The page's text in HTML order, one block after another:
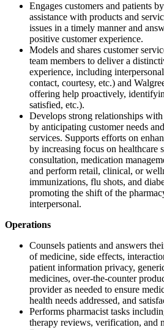
Engages customers and patients
assistance with products and
issues in a timely manner and
positive customer experience.
Models and shares customer
team members to deliver a
experience, including
contact, courtesy, etc.) and
offering help proactively,
satisfied, etc.).
Develops strong relationships
by anticipating customer needs
services. Supports efforts on
by increasing focus on healthcare
consultation, medication
and perform retail, clinical, or
immunizations, flu shots, and
promoting the shift of the
interpersonal.
Operations
Counsels patients and answers
of medicine, side effects,
patient information privacy,
medicines, over-the-counter
provider as needed to ensure
health needs addressed, and
Performs pharmacist tasks
therapy reviews, verification, and